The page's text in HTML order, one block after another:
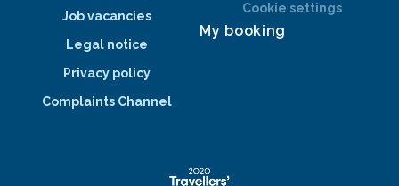
Job vacancies
Legal notice
Privacy policy
Complaints Channel
Cookie settings
My booking